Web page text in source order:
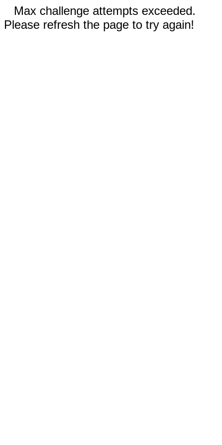
Max challenge attempts exceeded.
Please refresh the page to try again!